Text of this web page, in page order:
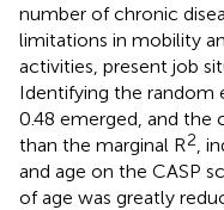
number of chronic
limitations in mobility
activities, present job
Identifying the random
0.48 emerged, and the
than the marginal R2,
and age on the CASP
of age was greatly